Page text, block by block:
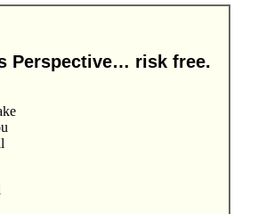
Perspective… risk free.